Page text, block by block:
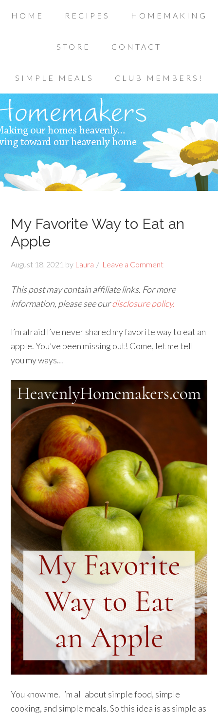
HOME RECIPES HOMEMAKING
STORE CONTACT
SIMPLE MEALS CLUB MEMBERS!
My Favorite Way to Eat an
Apple
August 18, 2021 by Laura Leave a Comment
This post may contain affiliate links. For more
information, please see ourdisclosure policy.
I’m afraid I’ve never shared my favorite way to eat an
apple. You’ve been missing out! Come, let me tell
you my ways…
You know me. I’m all about simple food, simple
cooking, and simple meals. So this idea is as simple as